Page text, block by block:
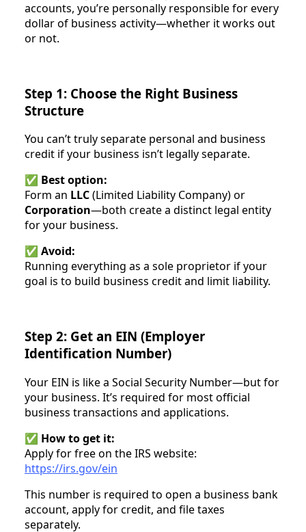
accounts, you’re personally responsible for every
dollar of business activity—whether it works out
or not.
Step 1: Choose the Right Business
Structure
You can’t truly separate personal and business
credit if your business isn’t legally separate.
✅ Best option:
Form an LLC(Limited Liability Company) or
Corporation—both create a distinct legal entity
for your business.
✅ Avoid:
Running everything as a sole proprietor if your
goal is to build business credit and limit liability.
Step 2: Get an EIN (Employer
Identification Number)
Your EIN is like a Social Security Number—but for
your business. It’s required for most official
business transactions and applications.
✅ How to get it:
Apply for free on the IRS website:
https://irs.gov/ein
This number is required to open a business bank
account, apply for credit, and file taxes
separately.